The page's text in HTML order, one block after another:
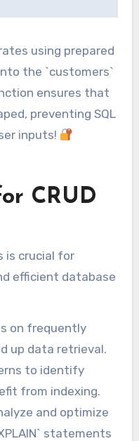
using prepared
the `customers`
ensures that
preventing SQL
inputs!
CRUD
is crucial for
efficient database
on frequently
up data retrieval.
to identify
from indexing.
and optimize
statements